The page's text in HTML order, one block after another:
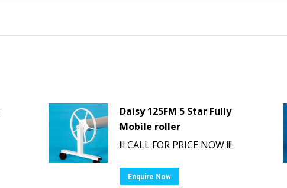
Daisy 125FM 5 Star Fully
Mobile roller
!!! CALL FOR PRICE NOW !!!
Enquire Now